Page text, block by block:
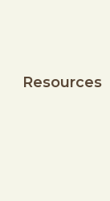
Resources